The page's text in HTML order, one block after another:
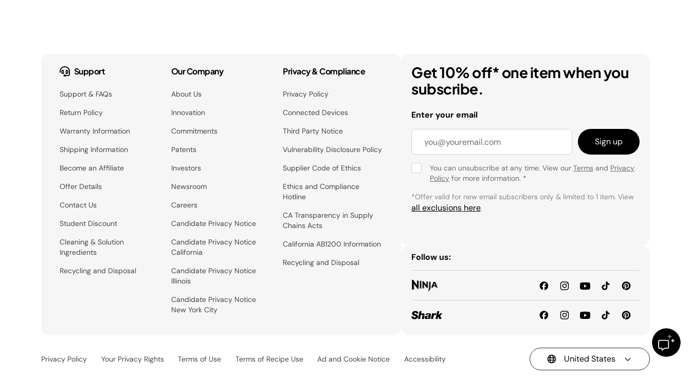
Support
Support & FAQs
Return Policy
Warranty Information
Shipping Information
Become an Affiliate
Offer Details
Contact Us
Student Discount
Cleaning & Solution
Ingredients
Recycling and Disposal
Our Company
About Us
Innovation
Commitments
Patents
Investors
Newsroom
Careers
Candidate Privacy Notice
Candidate Privacy Notice
California
Candidate Privacy Notice
Illinois
Candidate Privacy Notice
New York City
Privacy & Compliance
Privacy Policy
Connected Devices
Third Party Notice
Vulnerability Disclosure Policy
Supplier Code of Ethics
Ethics and Compliance
Hotline
CA Transparency in Supply
Chains Acts
California AB1200 Information
Recycling and Disposal
Get 10% off* one item when you
subscribe.
Enter your email
Sign up
You can unsubscribe at any time. View our Terms and Privacy
Policy for more information. *
*Offer valid for new email subscribers only & limited to 1 item. View
all exclusions here.
Follow us:
Privacy Policy Your Privacy Rights Terms of Use Terms of Recipe Use Ad and Cookie Notice Accessibility United States